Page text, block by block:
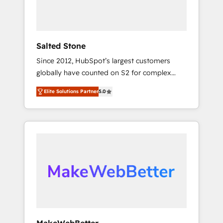
Salted Stone
Since 2012, HubSpot’s largest customers
globally have counted on S2 for complex
migrations, change management, systems
integration, and creative solutions that
deliver measurable impact and transform
brand experiences As one of the few full-
globally regionalized HubSpot websites,
integrated marketing campaigns, & RevOps
Elite Solutions Partner5.0